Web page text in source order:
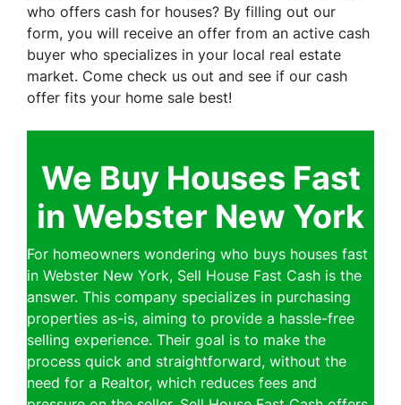
who offers cash for houses? By filling out our
form, you will receive an offer from an active cash
buyer who specializes in your local real estate
market. Come check us out and see if our cash
offer fits your home sale best!
We Buy Houses Fast
in Webster New York
For homeowners wondering who buys houses fast
in Webster New York, Sell House Fast Cash is the
answer. This company specializes in purchasing
properties as-is, aiming to provide a hassle-free
selling experience. Their goal is to make the
process quick and straightforward, without the
need for a Realtor, which reduces fees and